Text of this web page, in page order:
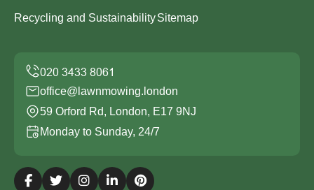
Recycling and SustainabilitySitemap
office@lawnmowing.london
59 Orford Rd, London, E17 9NJ
Monday to Sunday, 24/7